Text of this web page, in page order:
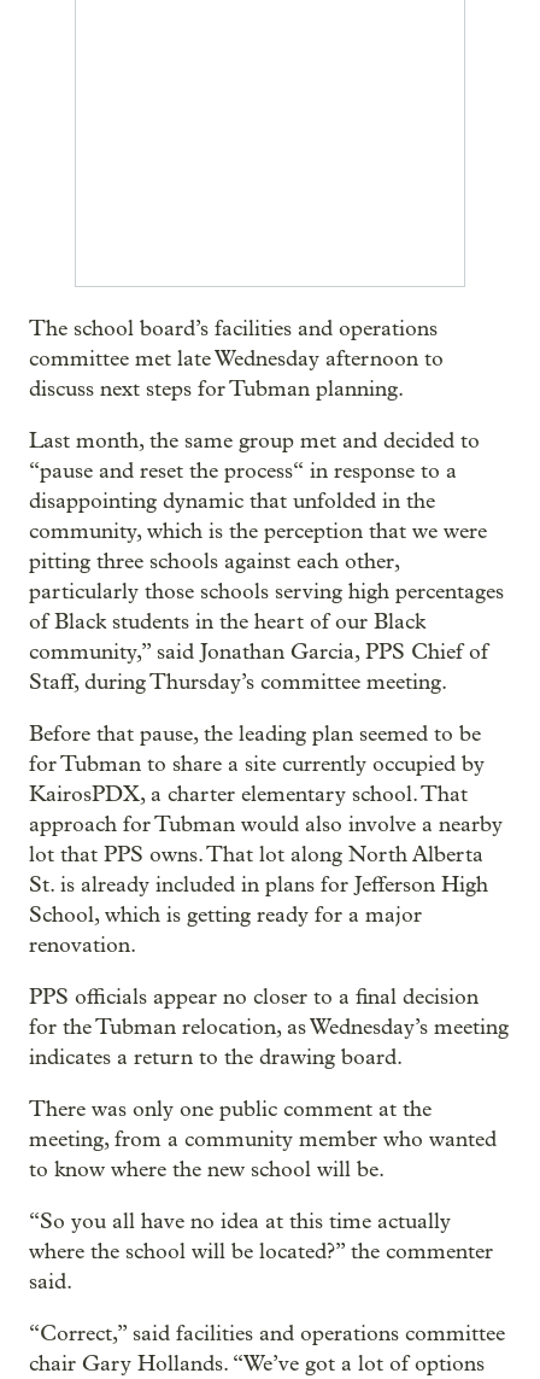
The school board’s facilities and operations
committee met late Wednesday afternoon to
discuss next steps for Tubman planning.
Last month, the same group met and decided to
“pause and reset the process“ in response to a
disappointing dynamic that unfolded in the
community, which is the perception that we were
pitting three schools against each other,
particularly those schools serving high percentages
of Black students in the heart of our Black
community,” said Jonathan Garcia, PPS Chief of
Staff, during Thursday’s committee meeting.
Before that pause, the leading plan seemed to be
for Tubman to share a site currently occupied by
KairosPDX, a charter elementary school. That
approach for Tubman would also involve a nearby
lot that PPS owns. That lot along North Alberta
St. is already included in plans for Jefferson High
School, which is getting ready for a major
renovation.
PPS officials appear no closer to a final decision
for the Tubman relocation, as Wednesday’s meeting
indicates a return to the drawing board.
There was only one public comment at the
meeting, from a community member who wanted
to know where the new school will be.
“So you all have no idea at this time actually
where the school will be located?” the commenter
said.
“Correct,” said facilities and operations committee
chair Gary Hollands. “We’ve got a lot of options